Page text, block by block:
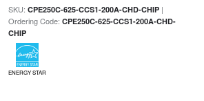
SKU: CPE250C-625-CCS1-200A-CHD-CHIP|
Ordering Code: CPE250C-625-CCS1-200A-CHD-
CHIP
ENERGY STAR